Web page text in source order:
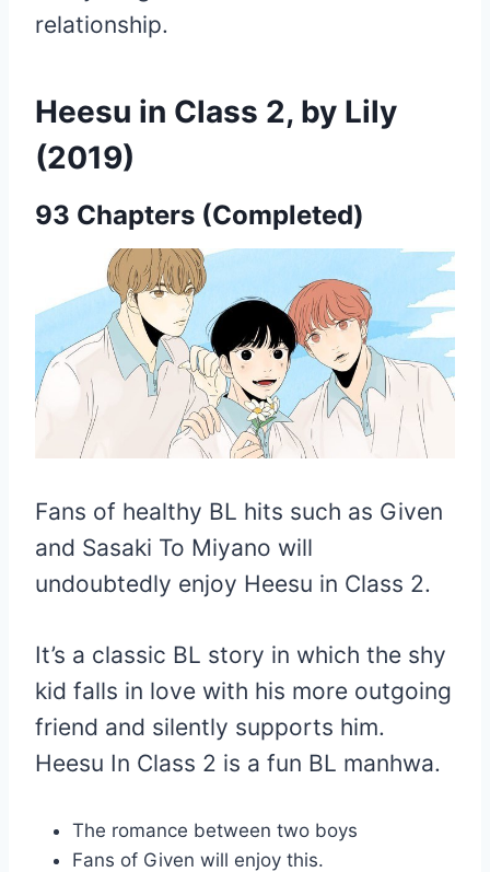
relationship.
Heesu in Class 2, by Lily
(2019)
93 Chapters (Completed)
Fans of healthy BL hits such as Given
and Sasaki To Miyano will
undoubtedly enjoy Heesu in Class 2.
It’s a classic BL story in which the shy
kid falls in love with his more outgoing
friend and silently supports him.
Heesu In Class 2 is a fun BL manhwa.
The romance between two boys
Fans of Given will enjoy this.